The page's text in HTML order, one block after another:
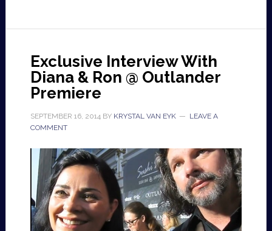
Exclusive Interview With
Diana & Ron @ Outlander
Premiere
SEPTEMBER 16, 2014 BY KRYSTAL VAN EYK
LEAVE A
COMMENT